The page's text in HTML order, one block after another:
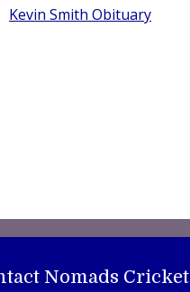
Kevin Smith Obituary
Nomads Cricket